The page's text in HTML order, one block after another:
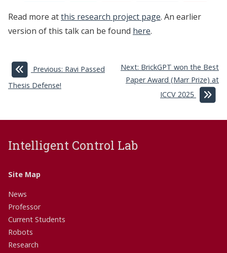
Read more atthis research project page. An earlier
version of this talk can be found here.
Previous: Ravi Passed
Thesis Defense!
Next: BrickGPT won the Best
Paper Award (Marr Prize) at
ICCV 2025
Intelligent Control Lab
Site Map
News
Professor
Current Students
Robots
Research